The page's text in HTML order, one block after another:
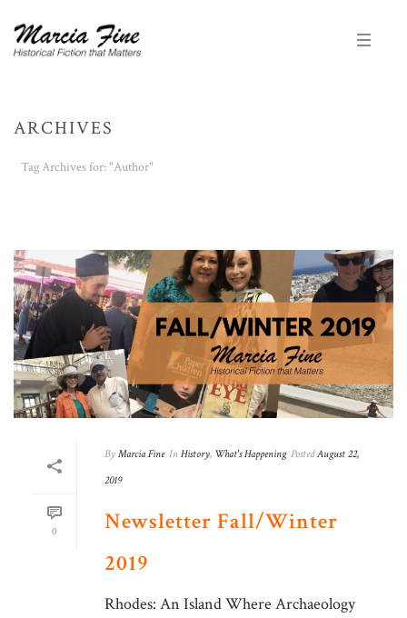
ARCHIVES
Tag Archives for: "Author"
0
By Marcia Fine In History, What's Happening Posted August 22,
2019
Newsletter Fall/Winter
2019
Rhodes: An Island Where Archaeology